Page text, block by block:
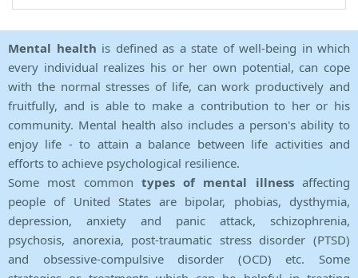
Mental health is defined as a state of well-being in which
every individual realizes his or her own potential, can cope
with the normal stresses of life, can work productively and
fruitfully, and is able to make a contribution to her or his
community. Mental health also includes a person's ability to
enjoy life - to attain a balance between life activities and
efforts to achieve psychological resilience.
Some most common types of mental illnessaffecting
people of United States are bipolar, phobias, dysthymia,
depression, anxiety and panic attack, schizophrenia,
psychosis, anorexia, post-traumatic stress disorder (PTSD)
and obsessive-compulsive disorder (OCD) etc. Some